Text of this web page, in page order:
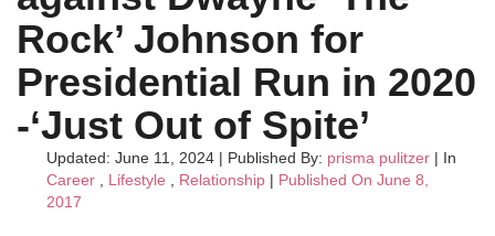
Rock’ Johnson for
Presidential Run in 2020
-‘Just Out of Spite’
Updated: June 11, 2024 | Published By: prisma pulitzer | In
Career
Lifestyle Relationship | Published On June 8,
2017